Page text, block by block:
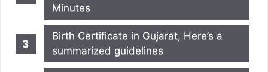
Minutes
Birth Certificate in Gujarat, Here’s a
summarized guidelines